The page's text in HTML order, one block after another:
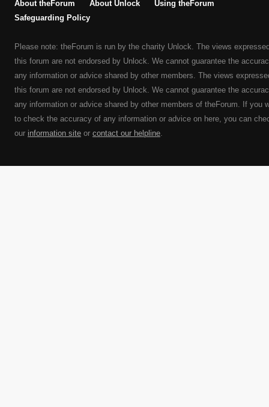
About theForum About Unlock
Using theForum
Safeguarding Policy
Please note: theForum is run by the charity Unlock. The views
this forum are not endorsed by Unlock. We cannot guarantee the
any information or advice shared by other members. The views
this forum are not endorsed by Unlock. We cannot guarantee the
any information or advice shared by other members of theForum. If you
to check the accuracy of any information or advice on here, you can
our information site or contact our helpline.